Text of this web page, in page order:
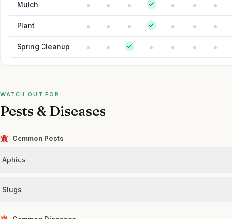
Mulch
Plant
Spring Cleanup
WATCH OUT FOR
Pests & Diseases
Common Pests
Aphids
Slugs